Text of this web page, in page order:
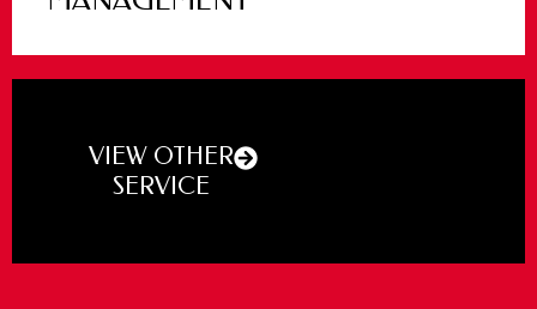
VIEW OTHER
SERVICE